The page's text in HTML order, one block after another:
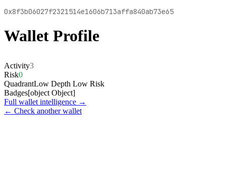
0x8f3b06027f2321514e1606b713affa840ab73e65
Wallet Profile
Activity3
Risk0
QuadrantLow Depth Low Risk
Badges[object Object]
Full wallet intelligence →
← Check another wallet